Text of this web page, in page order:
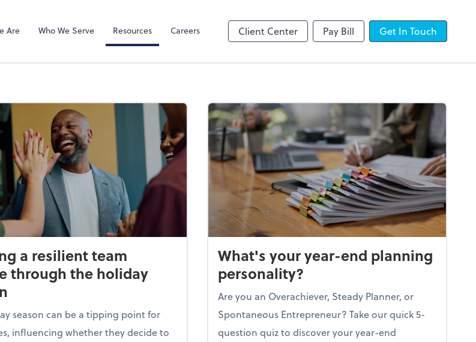
Are Who We Serve Resources Careers Client Center Pay Bill Get In Touch
a resilient team
through the holiday
season can be a tipping point for
influencing whether they decide to
What's your year-end planning
personality?
Are you an Overachiever, Steady Planner, or
Spontaneous Entrepreneur? Take our quick 5-
question quiz to discover your year-end